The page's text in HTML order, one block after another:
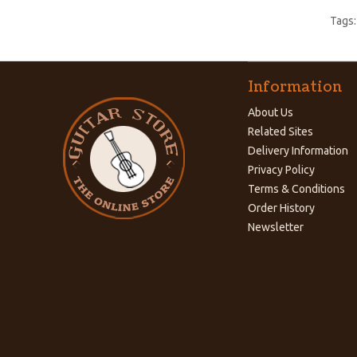
Tags:
Information
About Us
Related Sites
Delivery Information
Privacy Policy
Terms & Conditions
Order History
Newsletter